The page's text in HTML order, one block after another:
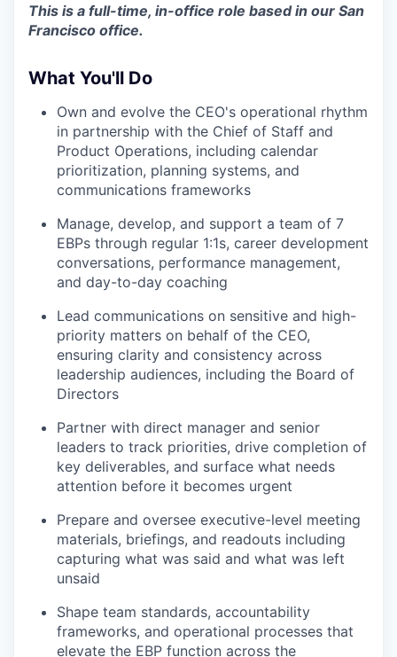
This is a full-time, in-office role based in our San
Francisco office.
What You'll Do
Own and evolve the CEO's operational rhythm
in partnership with the Chief of Staff and
Product Operations, including calendar
prioritization, planning systems, and
communications frameworks
Manage, develop, and support a team of 7
EBPs through regular 1:1s, career development
conversations, performance management,
and day-to-day coaching
Lead communications on sensitive and high-
priority matters on behalf of the CEO,
ensuring clarity and consistency across
leadership audiences, including the Board of
Directors
Partner with direct manager and senior
leaders to track priorities, drive completion of
key deliverables, and surface what needs
attention before it becomes urgent
Prepare and oversee executive-level meeting
materials, briefings, and readouts including
capturing what was said and what was left
unsaid
Shape team standards, accountability
frameworks, and operational processes that
elevate the EBP function across the